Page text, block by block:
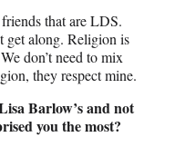
that are LDS.
get along. Religion is
don’t need to mix
they respect mine.
Barlow’s and not
you the most?